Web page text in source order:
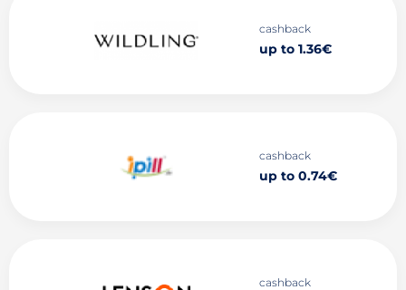
cashback
up to 1.36€
cashback
up to 0.74€
cashback